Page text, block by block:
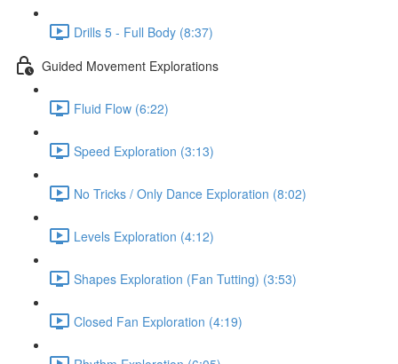
Drills 5 - Full Body (8:37)
Guided Movement Explorations
Fluid Flow (6:22)
Speed Exploration (3:13)
No Tricks / Only Dance Exploration (8:02)
Levels Exploration (4:12)
Shapes Exploration (Fan Tutting) (3:53)
Closed Fan Exploration (4:19)